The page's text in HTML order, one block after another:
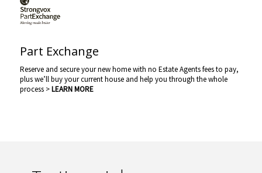
Part Exchange
Reserve and secure your new home with no Estate Agents fees to pay,
plus we’ll buy your current house and help you through the whole
process > LEARN MORE